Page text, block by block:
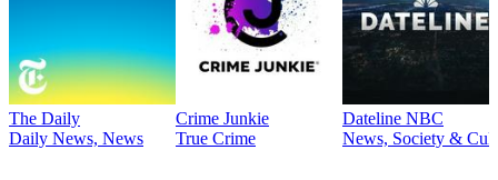
The Daily
Daily News, News
Crime Junkie
True Crime
Dateline NBC
News, Society &